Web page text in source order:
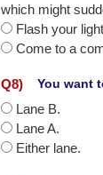
which might
Flash your
Come to a
Q8) You want
Lane B.
Lane A.
Either lane.